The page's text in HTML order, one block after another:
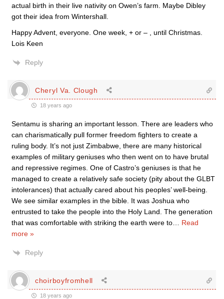
actual birth in their live nativity on Owen’s farm. Maybe Dibley
got their idea from Wintershall.
Happy Advent, everyone. One week, + or – , until Christmas.
Lois Keen
Reply
Cheryl Va. Clough
18 years ago
Sentamu is sharing an important lesson. There are leaders who
can charismatically pull former freedom fighters to create a
ruling body. It’s not just Zimbabwe, there are many historical
examples of military geniuses who then went on to have brutal
and repressive regimes. One of Castro’s geniuses is that he
managed to create a relatively safe society (pity about the GLBT
intolerances) that actually cared about his peoples’ well-being.
We see similar examples in the bible. It was Joshua who
entrusted to take the people into the Holy Land. The generation
that was comfortable with striking the earth were to
Read
more »
Reply
choirboyfromhell
18 years ago